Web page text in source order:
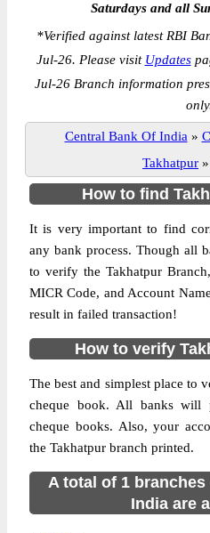
Saturdays and all
*Verified against latest RBI
Jul-26. Please visit Updates
Jul-26 Branch information
Central Bank Of India »
Takhatpur »
How to find
It is very important to find
any bank process. Though all
to verify the Takhatpur
MICR Code, and Account
result in failed transaction!
How to verify
The best and simplest place to
cheque book. All banks will
cheque books. Also, your
the Takhatpur branch printed.
A total of 1
India are